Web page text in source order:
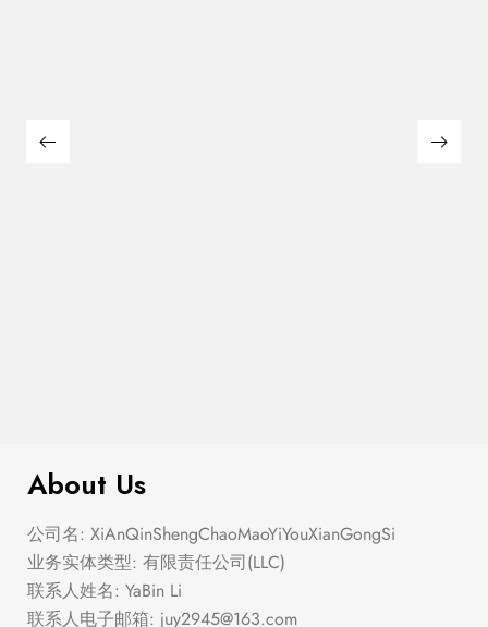
About Us
公司名: XiAnQinShengChaoMaoYiYouXianGongSi
业务实体类型: 有限责任公司(LLC)
联系人姓名: YaBin Li
联系人电子邮箱: juy2945@163.com